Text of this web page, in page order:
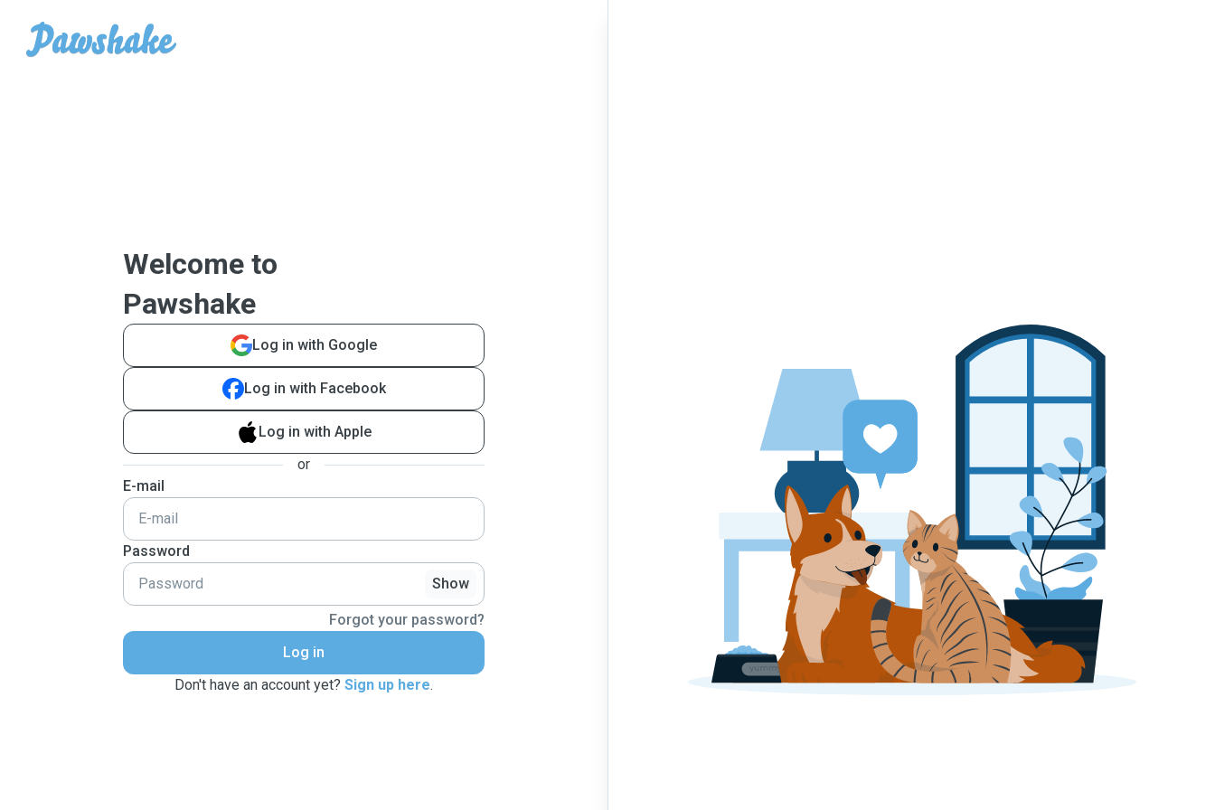
Welcome to
Pawshake
Log in with Google
Log in with Facebook
Log in with Apple
or
E-mail
Password
Show
Forgot your password?
Log in
Don't have an account yet? Sign up here.